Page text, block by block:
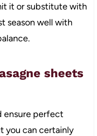
it or substitute with
season well with
sheets
ensure perfect
you can certainly